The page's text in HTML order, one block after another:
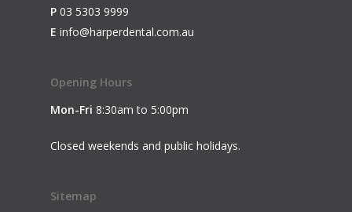
P 03 5303 9999
E info@harperdental.com.au
Opening Hours
Mon-Fri 8:30am to 5:00pm
Closed weekends and public holidays.
Sitemap